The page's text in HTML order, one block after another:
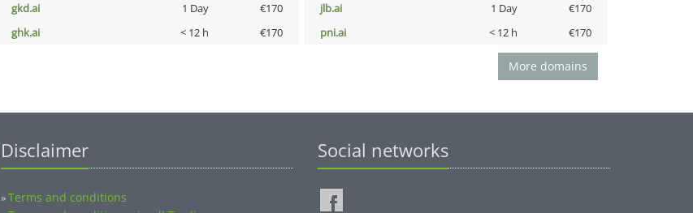
gkd.ai 1 Day €170 jlb.ai 1 Day
€170
ghk.ai < 12 h €170 pni.ai < 12 h €170
More domains
Disclaimer
»Terms and conditions
Social networks